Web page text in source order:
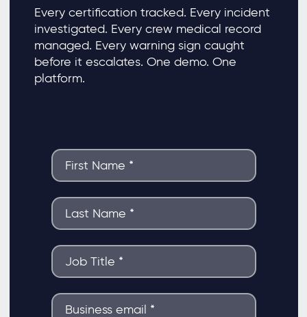
Every certification tracked. Every incident
investigated. Every crew medical record
managed. Every warning sign caught
before it escalates. One demo. One
platform.